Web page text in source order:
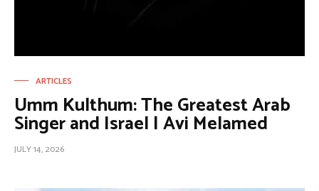
ARTICLES
Umm Kulthum: The Greatest Arab
Singer and Israel | Avi Melamed
JULY 14, 2026